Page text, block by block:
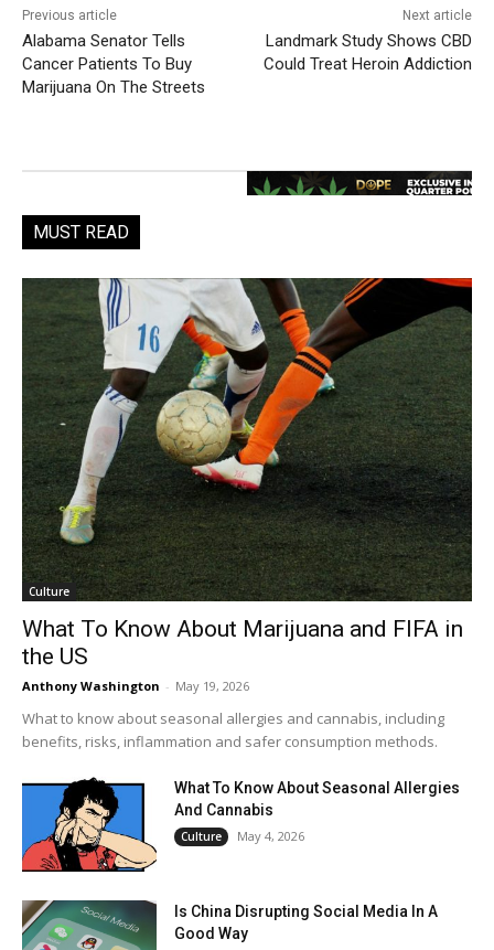
Previous article
Alabama Senator Tells
Cancer Patients To Buy
Marijuana On The Streets
Next article
Landmark Study Shows CBD
Could Treat Heroin Addiction
MUST READ
Culture
What To Know About Marijuana and FIFA in
the US
Anthony Washington - May 19, 2026
What to know about seasonal allergies and cannabis, including
benefits, risks, inflammation and safer consumption methods.
What To Know About Seasonal Allergies
And Cannabis
Culture May 4, 2026
Is China Disrupting Social Media In A
Good Way